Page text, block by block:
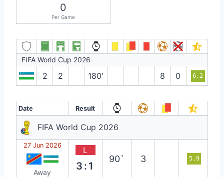
0
Per Game
FIFA World Cup 2026
2 2 180′ 8 0 6.2
Date Result
FIFA World Cup 2026
27 Jun 2026
Away
L
3:1
90` 3 5.9